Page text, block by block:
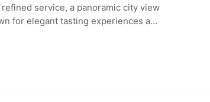
service, a panoramic city view
for elegant tasting experiences and
with performance.